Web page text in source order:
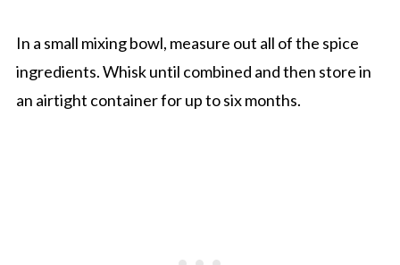
In a small mixing bowl, measure out all of the spice
ingredients. Whisk until combined and then store in
an airtight container for up to six months.